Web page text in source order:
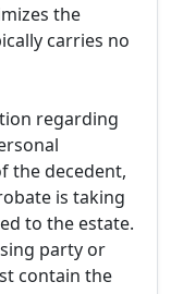
the
carries no
regarding
the decedent,
is taking
to the estate.
party or
contain the